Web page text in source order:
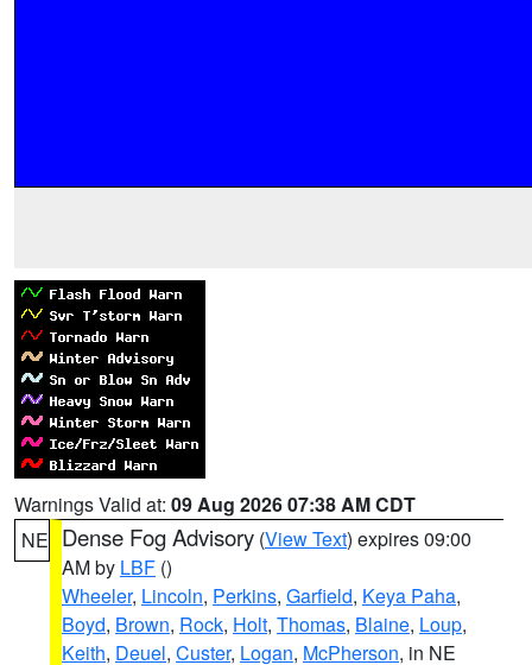
Warnings Valid at: 09 Aug 2026 07:38 AM CDT
NE Dense Fog Advisory (View Text) expires 09:00
AM by LBF ()
Wheeler, Lincoln, Perkins, Garfield, Keya Paha,
Boyd, Brown, Rock, Holt, Thomas, Blaine, Loup,
Keith, Deuel, Custer, Logan, McPherson, in NE